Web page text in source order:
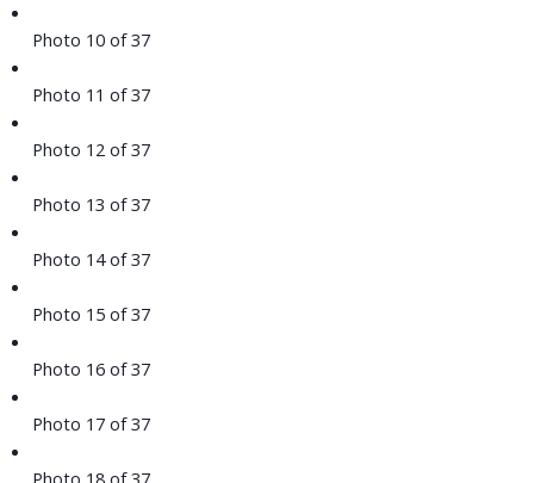
Photo 10 of 37
Photo 11 of 37
Photo 12 of 37
Photo 13 of 37
Photo 14 of 37
Photo 15 of 37
Photo 16 of 37
Photo 17 of 37